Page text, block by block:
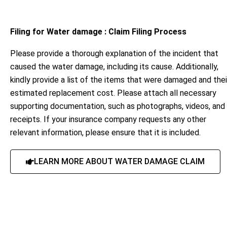
Filing for Water damage : Claim Filing Process
Please provide a thorough explanation of the incident that
caused the water damage, including its cause. Additionally,
kindly provide a list of the items that were damaged and
estimated replacement cost. Please attach all necessary
supporting documentation, such as photographs, videos, and
receipts. If your insurance company requests any other
relevant information, please ensure that it is included.
LEARN MORE ABOUT WATER DAMAGE CLAIM